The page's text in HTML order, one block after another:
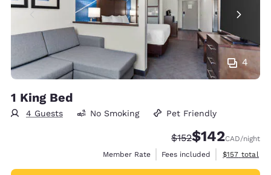
4
1 King Bed
4 Guests No Smoking Pet Friendly
Strikethrough Rate:
$152Discounted rate:
$142CAD/night
Member Rate
Fees included View
$157 total